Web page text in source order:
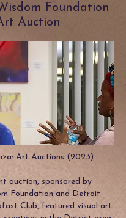
Foundation
Auction
Art Auctions (2023)
auction, sponsored by
Foundation and Detroit
Club, featured visual art